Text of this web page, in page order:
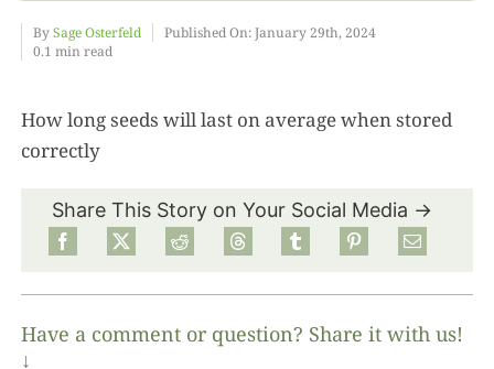
About
BySage Osterfeld
Published On: January 29th, 2024
0.1 min read
How long seeds will last on average when stored
correctly
Share This Story on Your Social Media →
Have a comment or question? Share it with us!
↓